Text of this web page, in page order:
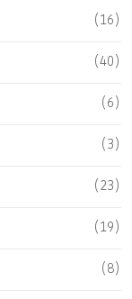
(16)
(40)
(6)
(3)
(23)
(19)
(8)